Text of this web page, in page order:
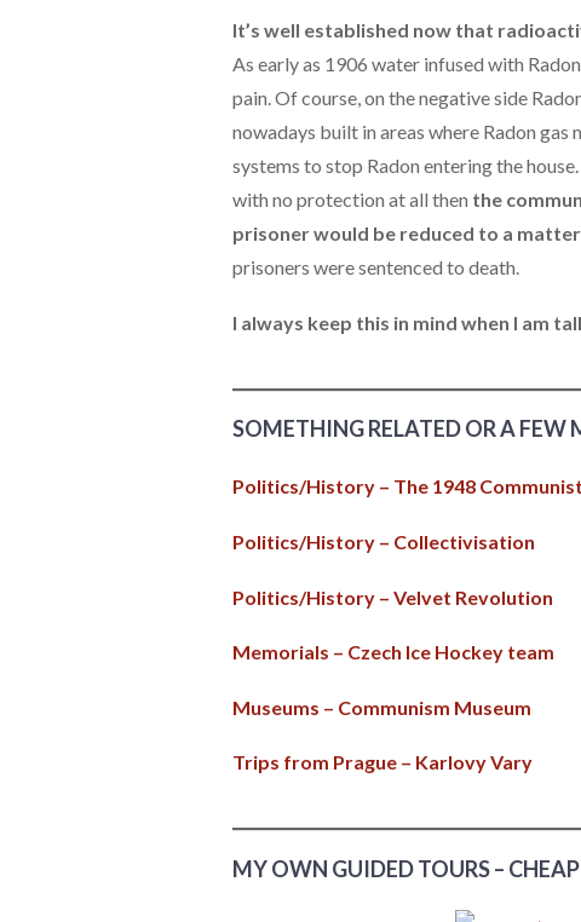
It’s well established now that
As early as 1906 water infused with
pain. Of course, on the negative side
nowadays built in areas where Radon
systems to stop Radon entering the
with no protection at all then the
prisoner would be reduced to a
prisoners were sentenced to death.
I always keep this in mind when I am
SOMETHING RELATED OR A FEW
Politics/History – The 1948
Politics/History – Collectivisation
Politics/History – Velvet Revolution
Memorials – Czech Ice Hockey team
Museums – Communism Museum
Trips from Prague – Karlovy Vary
MY OWN GUIDED TOURS –